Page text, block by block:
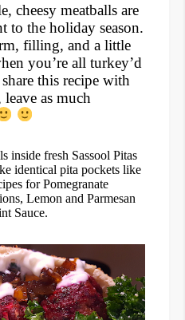
cheesy meatballs are
to the holiday season.
filling, and a little
you’re all turkey’d
this recipe with
as much
inside fresh Sassool Pitas
identical pita pockets like
for Pomegranate
Lemon and Parmesan
Sauce.